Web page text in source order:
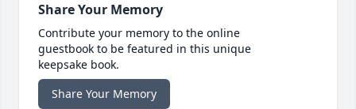
Share Your Memory
Contribute your memory to the online
guestbook to be featured in this unique
keepsake book.
Share Your Memory